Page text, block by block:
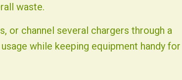
waste.
or channel several chargers through a
while keeping equipment handy for